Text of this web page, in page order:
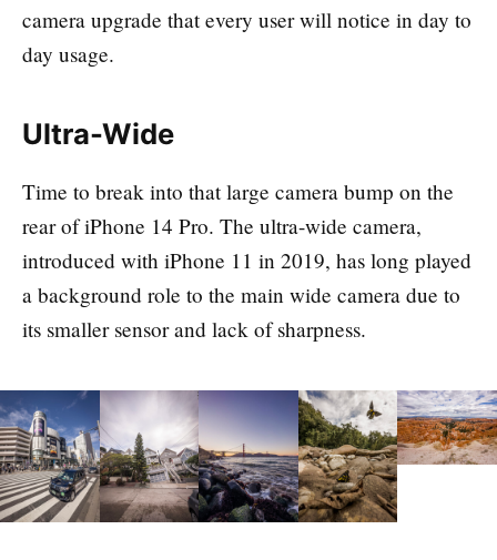
camera upgrade that every user will notice in day to
day usage.
Ultra-Wide
Time to break into that large camera bump on the
rear of iPhone 14 Pro. The ultra-wide camera,
introduced with iPhone 11 in 2019, has long played
a background role to the main wide camera due to
its smaller sensor and lack of sharpness.